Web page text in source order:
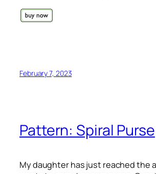
February 7, 2023
Pattern: Spiral Purse
My daughter has just reached the